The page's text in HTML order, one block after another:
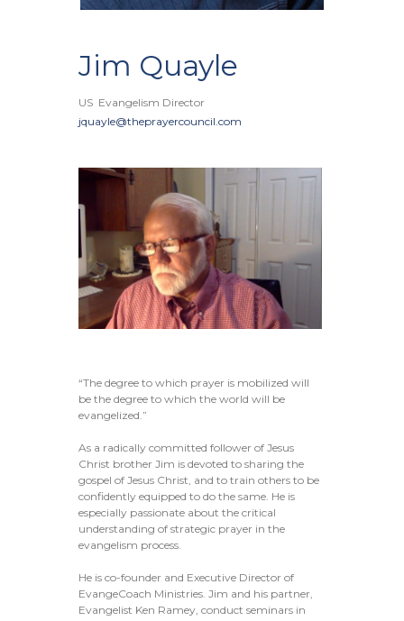
Jim Quayle
US Evangelism Director
jquayle@theprayercouncil.com
“The degree to which prayer is mobilized will
be the degree to which the world will be
evangelized.”
As a radically committed follower of Jesus
Christ brother Jim is devoted to sharing the
gospel of Jesus Christ, and to train others to be
confidently equipped to do the same. He is
especially passionate about the critical
understanding of strategic prayer in the
evangelism process.
He is co-founder and Executive Director of
EvangeCoach Ministries. Jim and his partner,
Evangelist Ken Ramey, conduct seminars in